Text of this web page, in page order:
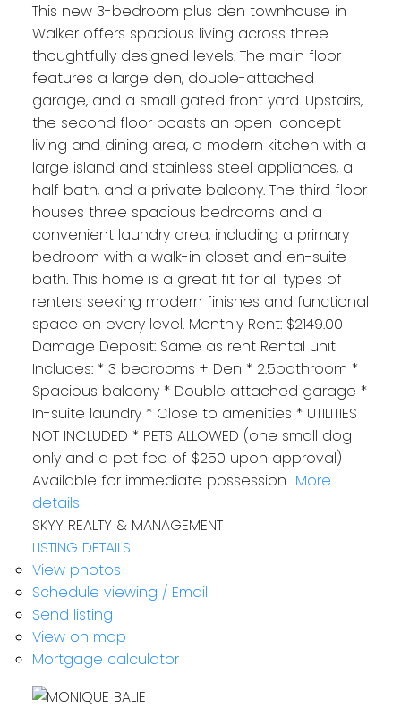
This new 3-bedroom plus den townhouse in
Walker offers spacious living across three
thoughtfully designed levels. The main floor
features a large den, double-attached
garage, and a small gated front yard. Upstairs,
the second floor boasts an open-concept
living and dining area, a modern kitchen with a
large island and stainless steel appliances, a
half bath, and a private balcony. The third floor
houses three spacious bedrooms and a
convenient laundry area, including a primary
bedroom with a walk-in closet and en-suite
bath. This home is a great fit for all types of
renters seeking modern finishes and functional
space on every level. Monthly Rent: $2149.00
Damage Deposit: Same as rent Rental unit
Includes: * 3 bedrooms + Den * 2.5bathroom *
Spacious balcony * Double attached garage *
In-suite laundry * Close to amenities * UTILITIES
NOT INCLUDED * PETS ALLOWED (one small dog
only and a pet fee of $250 upon approval)
Available for‪ immediate possession ‬ More
details
SKYY REALTY & MANAGEMENT
LISTING DETAILS
View photos
Schedule viewing / Email
Send listing
View on map
Mortgage calculator